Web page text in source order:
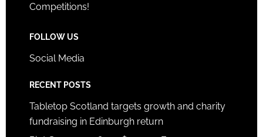
Competitions!
FOLLOW US
Social Media
RECENT POSTS
Tabletop Scotland targets growth and charity
fundraising in Edinburgh return